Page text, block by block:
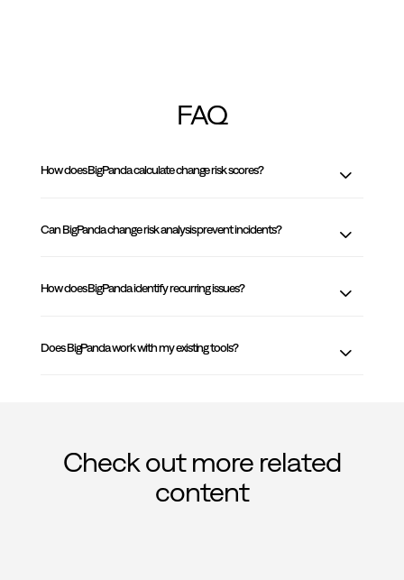
FAQ
How does BigPanda calculate change risk scores?
Can BigPanda change risk analysis prevent incidents?
How does BigPanda identify recurring issues?
Does BigPanda work with my existing tools?
Check out more related
content